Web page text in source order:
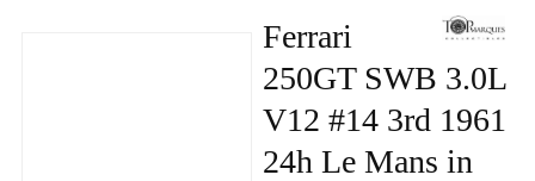
Ferrari
250GT SWB 3.0L
V12 #14 3rd 1961
24h Le Mans in